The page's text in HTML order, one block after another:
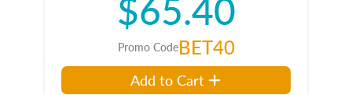
Promo CodeBET40
Add to Cart